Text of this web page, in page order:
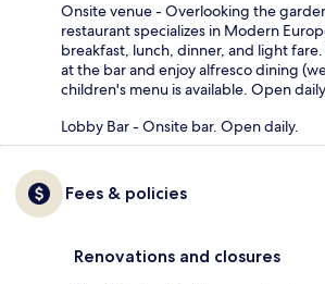
Onsite venue - Overlooking the
restaurant specializes in Modern
breakfast, lunch, dinner, and light
at the bar and enjoy alfresco dining
children's menu is available. Open
Lobby Bar - Onsite bar. Open daily.
Fees & policies
Renovations and closures